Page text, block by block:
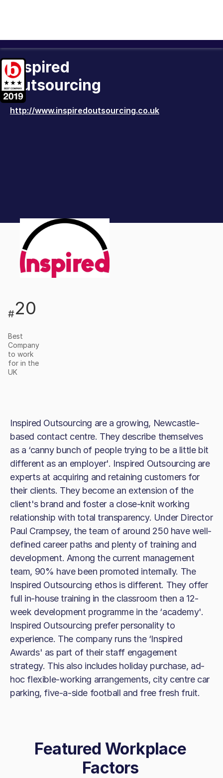
Inspired
Outsourcing
http://www.inspiredoutsourcing.co.uk
#20
Best
Company
to work
for in the
UK
Inspired Outsourcing are a growing, Newcastle-
based contact centre. They describe themselves
as a ‘canny bunch of people trying to be a little bit
different as an employer'. Inspired Outsourcing are
experts at acquiring and retaining customers for
their clients. They become an extension of the
client's brand and foster a close-knit working
relationship with total transparency. Under Director
Paul Crampsey, the team of around 250 have well-
defined career paths and plenty of training and
development. Among the current management
team, 90% have been promoted internally. The
Inspired Outsourcing ethos is different. They offer
full in-house training in the classroom then a 12-
week development programme in the ‘academy'.
Inspired Outsourcing prefer personality to
experience. The company runs the ‘Inspired
Awards' as part of their staff engagement
strategy. This also includes holiday purchase, ad-
hoc flexible-working arrangements, city centre car
parking, five-a-side football and free fresh fruit.
Featured Workplace
Factors